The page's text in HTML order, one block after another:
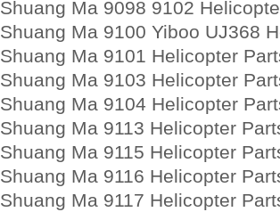
Shuang Ma 9098 9102
Shuang Ma 9100 Yiboo UJ368
Shuang Ma 9101 Helicopter
Shuang Ma 9103 Helicopter
Shuang Ma 9104 Helicopter
Shuang Ma 9113 Helicopter
Shuang Ma 9115 Helicopter
Shuang Ma 9116 Helicopter
Shuang Ma 9117 Helicopter